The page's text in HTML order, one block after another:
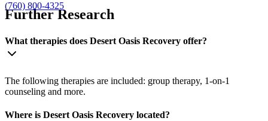
(760) 800-4325
Further Research
What therapies does Desert Oasis Recovery offer?
The following therapies are included: group therapy, 1-on-1
counseling and more.
Where is Desert Oasis Recovery located?